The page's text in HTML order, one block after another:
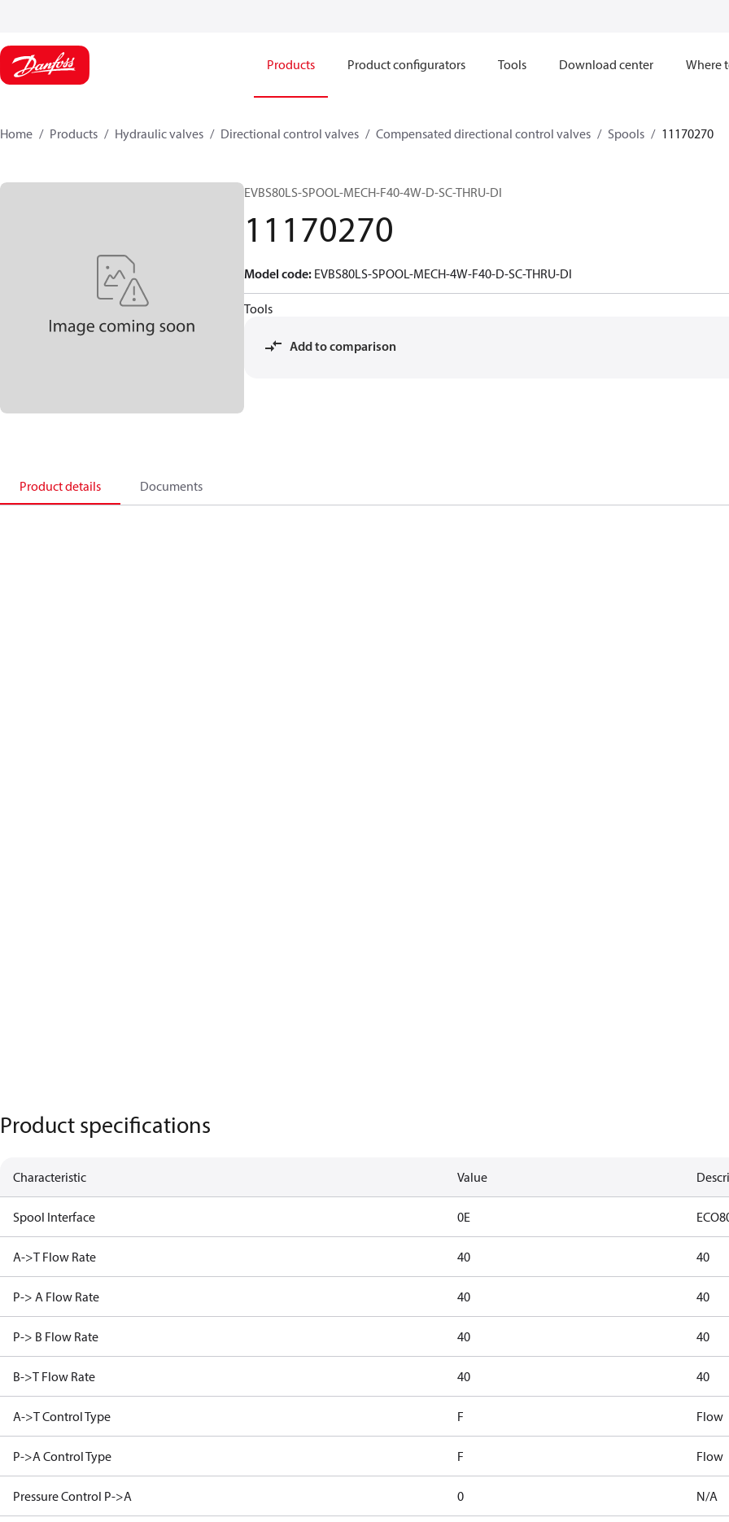
Products Product configurators Tools Download center Where
Home Products Hydraulic valves Directional control valves Compensated directional control valves Spools 11170270
EVBS80LS-SPOOL-MECH-F40-4W-D-SC-THRU-DI
11170270
Model code: EVBS80LS-SPOOL-MECH-4W-F40-D-SC-THRU-DI
Tools
Add to comparison
Product details Documents
Product specifications
Characteristic Value
Spool Interface 0E
A->T Flow Rate 40 40
P-> A Flow Rate 40 40
P-> B Flow Rate 40 40
B->T Flow Rate 40 40
A->T Control Type F Flow
P->A Control Type F Flow
Pressure Control P->A 0 N/A